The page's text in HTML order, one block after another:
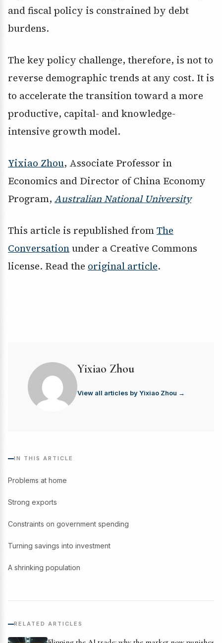
and fiscal policy is constrained by debt
burdens.
The key policy challenge, therefore, is not to
reverse demographic trends at any cost. It is
to accelerate the transition toward a more
productive, capital- and knowledge-
intensive growth model.
Yixiao Zhou, Associate Professor in
Economics and Director of China Economy
Program, Australian National University
This article is republished fromThe
Conversationunder a Creative Commons
license. Read the original article.
Yixiao Zhou
View all articles by Yixiao Zhou →
IN THIS ARTICLE
Problems at home
Strong exports
Constraints on government spending
Turning savings into investment
A shrinking population
RELATED ARTICLES